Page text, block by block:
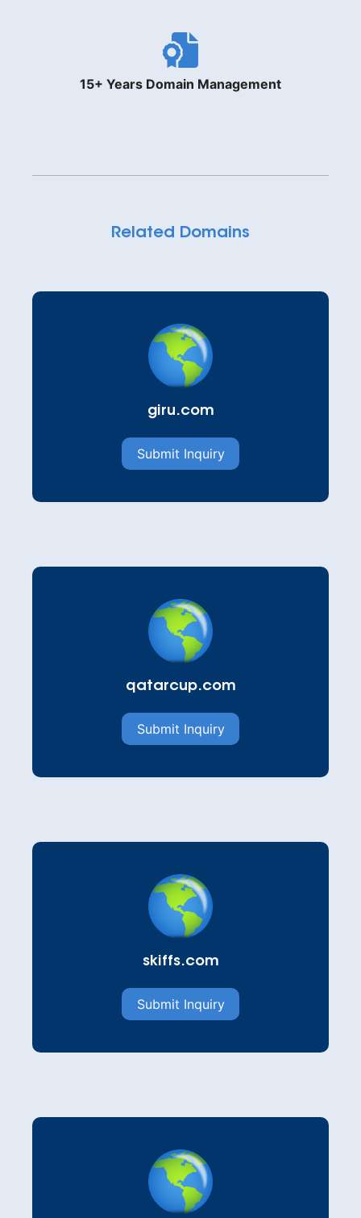
15+ Years Domain Management
Related Domains
giru.com
Submit Inquiry
qatarcup.com
Submit Inquiry
skiffs.com
Submit Inquiry